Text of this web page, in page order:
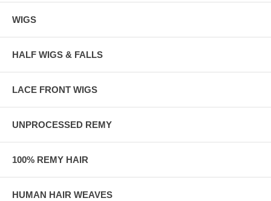
WIGS
HALF WIGS & FALLS
LACE FRONT WIGS
UNPROCESSED REMY
100% REMY HAIR
HUMAN HAIR WEAVES